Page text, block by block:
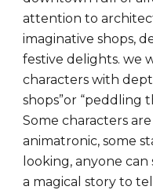
attention to
imaginative shops,
festive delights. we
characters with
shops”or “peddling
Some characters
animatronic, some
looking, anyone
a magical story to